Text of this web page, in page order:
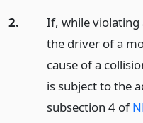
2.
If, while violating
the driver of a
cause of a
is subject to the
subsection 4 of